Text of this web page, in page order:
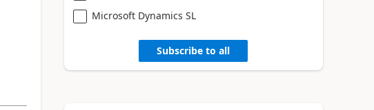
Microsoft Dynamics SL
Subscribe to all